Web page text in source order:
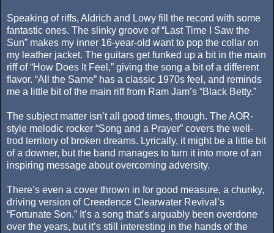
Speaking of riffs, Aldrich and Lowy fill the record with some
fantastic ones. The slinky groove of “Last Time I Saw the
Sun” makes my inner 16-year-old want to pop the collar on
my leather jacket. The guitars get funked up a bit in the main
riff of “How Does It Feel,” giving the song a bit of a different
flavor. “All the Same” has a classic 1970s feel, and reminds
me a little bit of the main riff from Ram Jam’s “Black Betty.”
The subject matter isn’t all good times, though. The AOR-
style melodic rocker “Song and a Prayer” covers the well-
trod territory of broken dreams. Lyrically, it might be a little bit
of a downer, but the band manages to turn it into more of an
inspiring message about overcoming adversity.
There’s even a cover thrown in for good measure, a chunky,
driving version of Creedence Clearwater Revival’s
“Fortunate Son.” It’s a song that’s arguably been overdone
over the years, but it’s still interesting in the hands of the